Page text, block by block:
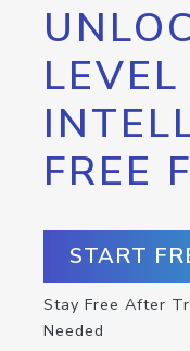
FREE
START
Stay Free After
Needed